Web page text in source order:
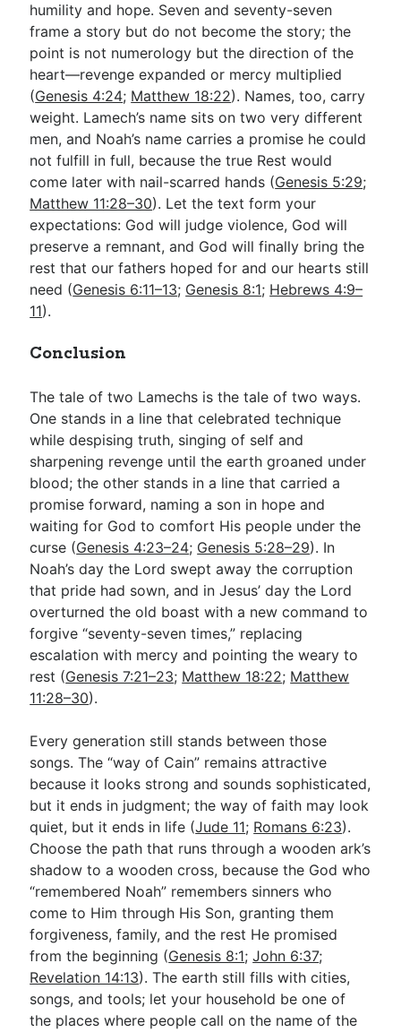
humility and hope. Seven and seventy-seven
frame a story but do not become the story; the
point is not numerology but the direction of the
heart—revenge expanded or mercy multiplied
(Genesis 4:24; Matthew 18:22). Names, too, carry
weight. Lamech’s name sits on two very different
men, and Noah’s name carries a promise he could
not fulfill in full, because the true Rest would
come later with nail-scarred hands (Genesis 5:29;
Matthew 11:28–30). Let the text form your
expectations: God will judge violence, God will
preserve a remnant, and God will finally bring the
rest that our fathers hoped for and our hearts still
need (Genesis 6:11–13; Genesis 8:1; Hebrews 4:9–
11).
Conclusion
The tale of two Lamechs is the tale of two ways.
One stands in a line that celebrated technique
while despising truth, singing of self and
sharpening revenge until the earth groaned under
blood; the other stands in a line that carried a
promise forward, naming a son in hope and
waiting for God to comfort His people under the
curse (Genesis 4:23–24; Genesis 5:28–29). In
Noah’s day the Lord swept away the corruption
that pride had sown, and in Jesus’ day the Lord
overturned the old boast with a new command to
forgive “seventy-seven times,” replacing
escalation with mercy and pointing the weary to
rest (Genesis 7:21–23; Matthew 18:22; Matthew
11:28–30).
Every generation still stands between those
songs. The “way of Cain” remains attractive
because it looks strong and sounds sophisticated,
but it ends in judgment; the way of faith may look
quiet, but it ends in life (Jude 11; Romans 6:23).
Choose the path that runs through a wooden ark’s
shadow to a wooden cross, because the God who
“remembered Noah” remembers sinners who
come to Him through His Son, granting them
forgiveness, family, and the rest He promised
from the beginning (Genesis 8:1;John 6:37;
Revelation 14:13). The earth still fills with cities,
songs, and tools; let your household be one of
the places where people call on the name of the